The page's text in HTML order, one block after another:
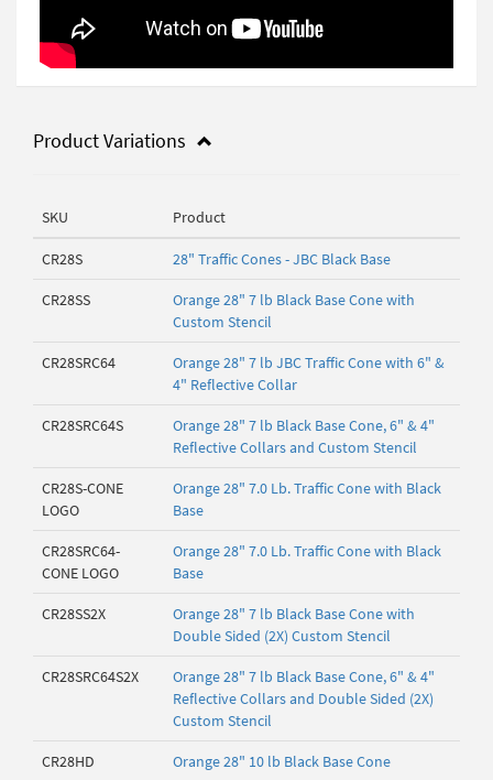
Product Variations
SKU Product
CR28S 28" Traffic Cones - JBC Black Base
CR28SS
Orange 28" 7 lb Black Base Cone with
Custom Stencil
CR28SRC64
Orange 28" 7 lb JBC Traffic Cone with 6" &
4" Reflective Collar
CR28SRC64S
Orange 28" 7 lb Black Base Cone, 6" & 4"
Reflective Collars and Custom Stencil
CR28S-CONE
LOGO
Orange 28" 7.0 Lb. Traffic Cone with Black
Base
CR28SRC64-
CONE LOGO
Orange 28" 7.0 Lb. Traffic Cone with Black
Base
CR28SS2X
Orange 28" 7 lb Black Base Cone with
Double Sided (2X) Custom Stencil
CR28SRC64S2X
Orange 28" 7 lb Black Base Cone, 6" & 4"
Reflective Collars and Double Sided (2X)
Custom Stencil
CR28HD Orange 28" 10 lb Black Base Cone